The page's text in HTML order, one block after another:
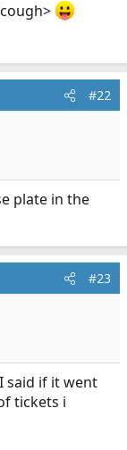
#22
plate in the
#23
said if it went
tickets i